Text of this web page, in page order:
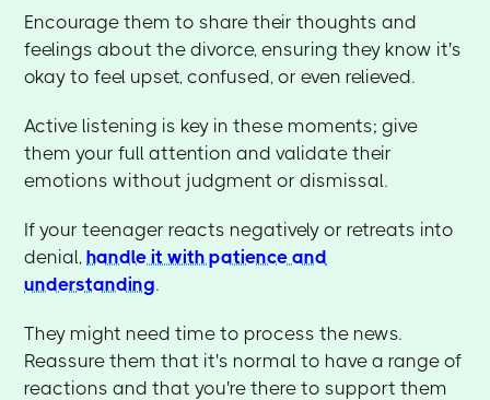
Encourage them to share their thoughts and
feelings about the divorce, ensuring they know it's
okay to feel upset, confused, or even relieved.
Active listening is key in these moments; give
them your full attention and validate their
emotions without judgment or dismissal.
If your teenager reacts negatively or retreats into
denial,handle it with patience and
understanding.
They might need time to process the news.
Reassure them that it's normal to have a range of
reactions and that you're there to support them